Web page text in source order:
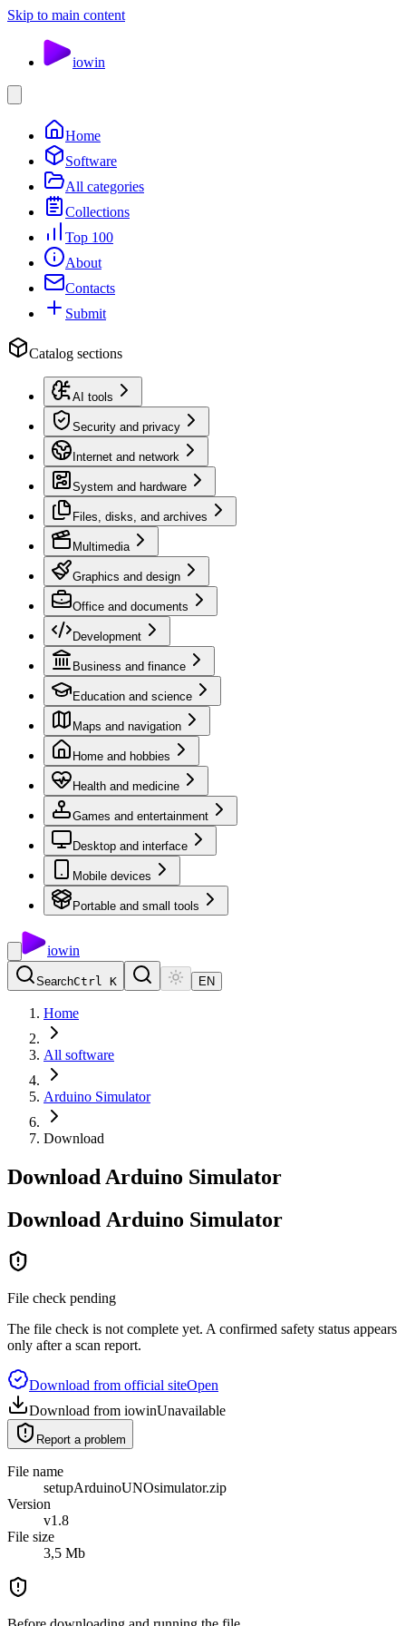
Skip to main content
iowin
Home
Software
All categories
Collections
Top 100
About
Contacts
Submit
Catalog sections
AI tools
Security and privacy
Internet and network
System and hardware
Files, disks, and archives
Multimedia
Graphics and design
Office and documents
Development
Business and finance
Education and science
Maps and navigation
Home and hobbies
Health and medicine
Games and entertainment
Desktop and interface
Mobile devices
Portable and small tools
iowin
SearchCtrl K EN
Home
All software
Arduino Simulator
Download
Download Arduino Simulator
Download Arduino Simulator
File check pending
The file check is not complete yet. A confirmed safety status appears
only after a scan report.
Download from official siteOpen
Download from iowinUnavailable
Report a problem
File name
setupArduinoUNOsimulator.zip
Version
v1.8
File size
3,5 Mb